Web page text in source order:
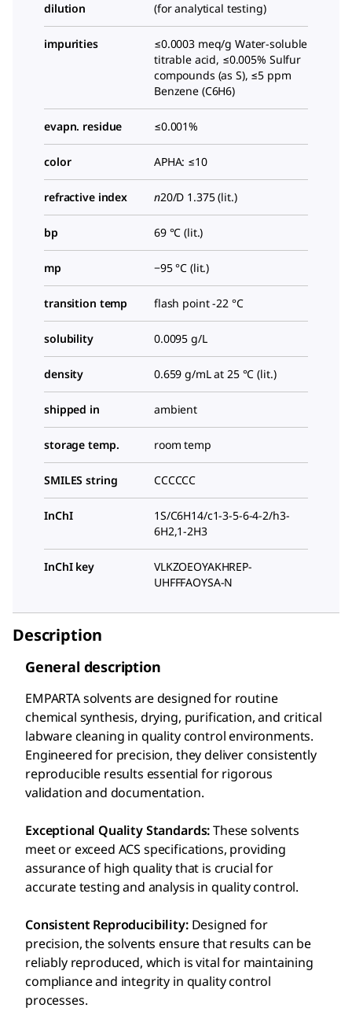
dilution (for analytical testing)
impurities
≤0.0003 meq/g Water-soluble
titrable acid, ≤0.005% Sulfur
compounds (as S), ≤5 ppm
Benzene (C6H6)
evapn. residue ≤0.001%
color APHA: ≤10
refractive index n20/D 1.375 (lit.)
bp 69 °C (lit.)
mp −95 °C (lit.)
transition temp flash point -22 °C
solubility 0.0095 g/L
density 0.659 g/mL at 25 °C (lit.)
shipped in ambient
storage temp. room temp
SMILES string CCCCCC
InChI
1S/C6H14/c1-3-5-6-4-2/h3-
6H2,1-2H3
InChI key
VLKZOEOYAKHREP-
UHFFFAOYSA-N
Description
General description
EMPARTA solvents are designed for routine
chemical synthesis, drying, purification, and critical
labware cleaning in quality control environments.
Engineered for precision, they deliver consistently
reproducible results essential for rigorous
validation and documentation.
Exceptional Quality Standards:These solvents
meet or exceed ACS specifications, providing
assurance of high quality that is crucial for
accurate testing and analysis in quality control.
Consistent Reproducibility: Designed for
precision, the solvents ensure that results can be
reliably reproduced, which is vital for maintaining
compliance and integrity in quality control
processes.